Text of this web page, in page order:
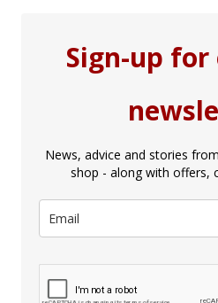
Sign-up for
News, advice and stories
shop - along with offers,